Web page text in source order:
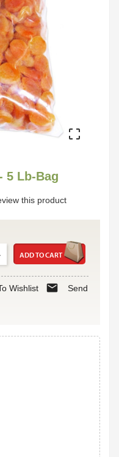

5 Lb-Bag
this product
ADD TO CART
Wishlist mail
Send